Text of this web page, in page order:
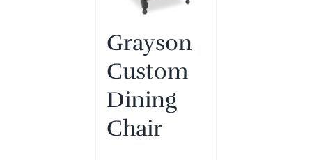
Grayson
Custom
Dining
Chair